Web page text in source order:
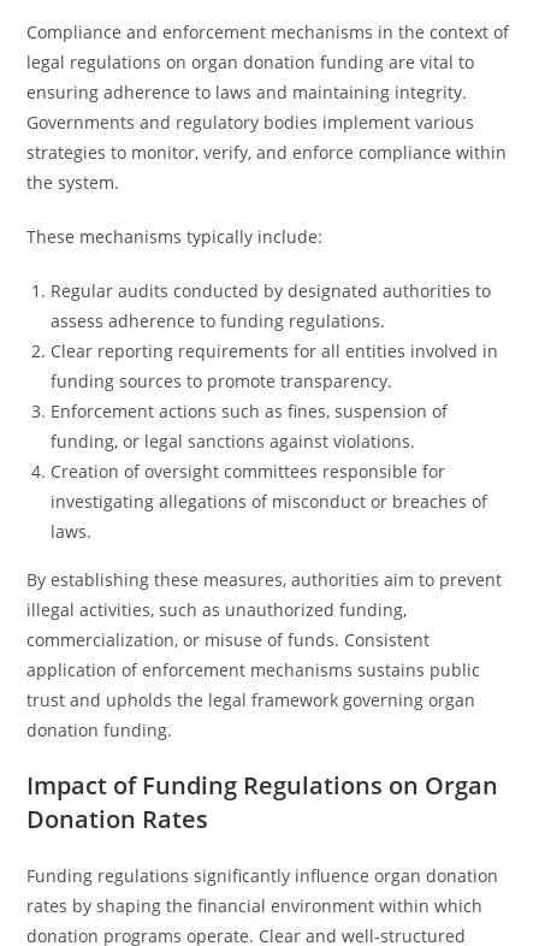
Compliance and enforcement mechanisms in the context of
legal regulations on organ donation funding are vital to
ensuring adherence to laws and maintaining integrity.
Governments and regulatory bodies implement various
strategies to monitor, verify, and enforce compliance within
the system.
These mechanisms typically include:
Regular audits conducted by designated authorities to
assess adherence to funding regulations.
Clear reporting requirements for all entities involved in
funding sources to promote transparency.
Enforcement actions such as fines, suspension of
funding, or legal sanctions against violations.
Creation of oversight committees responsible for
investigating allegations of misconduct or breaches of
laws.
By establishing these measures, authorities aim to prevent
illegal activities, such as unauthorized funding,
commercialization, or misuse of funds. Consistent
application of enforcement mechanisms sustains public
trust and upholds the legal framework governing organ
donation funding.
Impact of Funding Regulations on Organ
Donation Rates
Funding regulations significantly influence organ donation
rates by shaping the financial environment within which
donation programs operate. Clear and well-structured